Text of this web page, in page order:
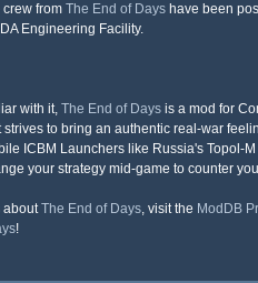
crew from The End of Dayshave been
Engineering Facility.
with it, The End of Daysis a mod for
strives to bring an authentic real-war
ICBM Launchers like Russia's Topol-
your strategy mid-game to counter
aboutThe End of Days, visit the ModDB
!